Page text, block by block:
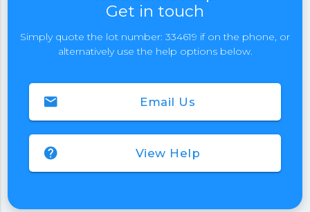
Get in touch
Simply quote the lot number: 334619 if on the phone, or
alternatively use the help options below.
Email Us
email
View Help
help